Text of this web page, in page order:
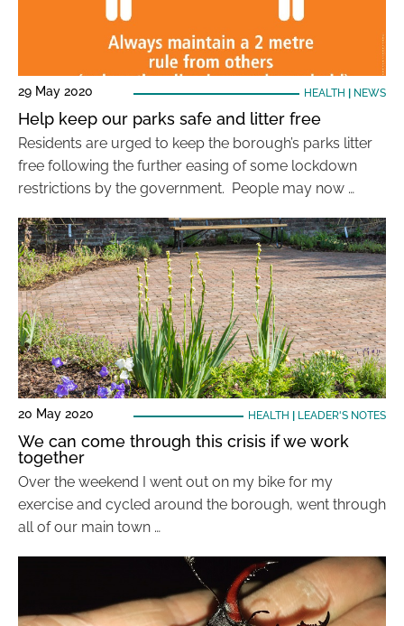
29 May 2020 HEALTH NEWS
Help keep our parks safe and litter free
Residents are urged to keep the borough’s parks litter
free following the further easing of some lockdown
restrictions by the government. People may now …
20 May 2020 HEALTH LEADER'S NOTES
We can come through this crisis if we work
together
Over the weekend I went out on my bike for my
exercise and cycled around the borough, went through
all of our main town …